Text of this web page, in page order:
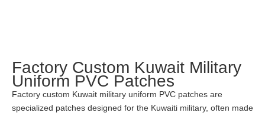
Factory Custom Kuwait Military
Uniform PVC Patches
Factory custom Kuwait military uniform PVC patches are
specialized patches designed for the Kuwaiti military, often made